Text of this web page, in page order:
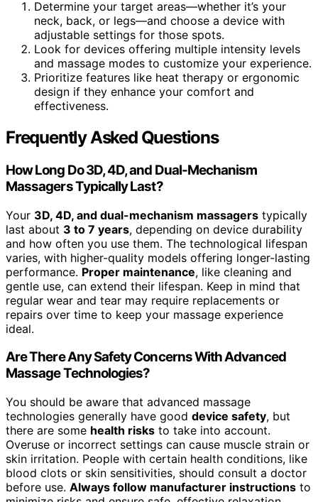
Determine your target areas—whether it’s your
neck, back, or legs—and choose a device with
adjustable settings for those spots.
Look for devices offering multiple intensity levels
and massage modes to customize your experience.
Prioritize features like heat therapy or ergonomic
design if they enhance your comfort and
effectiveness.
Frequently Asked Questions
How Long Do 3D, 4D, and Dual-Mechanism
Massagers Typically Last?
Your 3D, 4D, and dual-mechanism massagers typically
last about 3 to 7 years, depending on device durability
and how often you use them. The technological lifespan
varies, with higher-quality models offering longer-lasting
performance. Proper maintenance, like cleaning and
gentle use, can extend their lifespan. Keep in mind that
regular wear and tear may require replacements or
repairs over time to keep your massage experience
ideal.
Are There Any Safety Concerns With Advanced
Massage Technologies?
You should be aware that advanced massage
technologies generally have good device safety, but
there are some health risks to take into account.
Overuse or incorrect settings can cause muscle strain or
skin irritation. People with certain health conditions, like
blood clots or skin sensitivities, should consult a doctor
before use. Always follow manufacturer instructions to